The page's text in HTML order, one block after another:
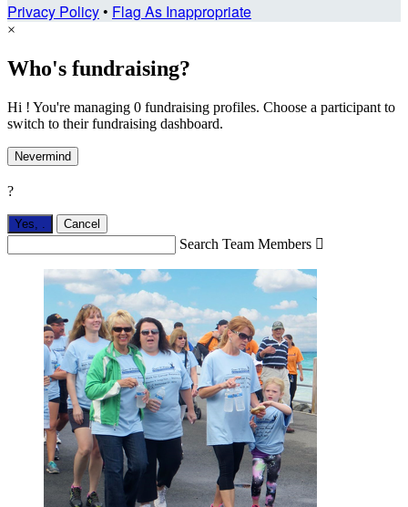
Privacy Policy• Flag As Inappropriate
×
Who's fundraising?
Hi ! You're managing 0 fundraising profiles. Choose a participant to
switch to their fundraising dashboard.
Nevermind
?
Yes, Cancel
Search Team Members 